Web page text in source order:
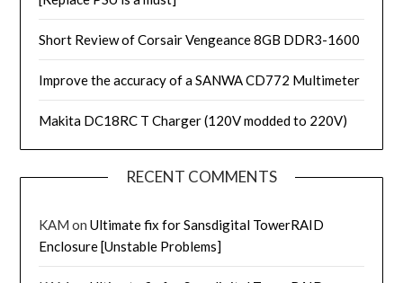
Short Review of Corsair Vengeance 8GB DDR3-1600
Improve the accuracy of a SANWA CD772 Multimeter
Makita DC18RC T Charger (120V modded to 220V)
RECENT COMMENTS
KAM onUltimate fix for Sansdigital TowerRAID
Enclosure [Unstable Problems]